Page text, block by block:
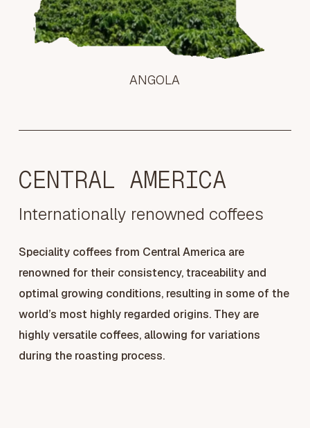
ANGOLA
CENTRAL AMERICA
Internationally renowned coffees
Speciality coffees from Central America are
renowned for their consistency, traceability and
optimal growing conditions, resulting in some of the
world’s most highly regarded origins. They are
highly versatile coffees, allowing for variations
during the roasting process.